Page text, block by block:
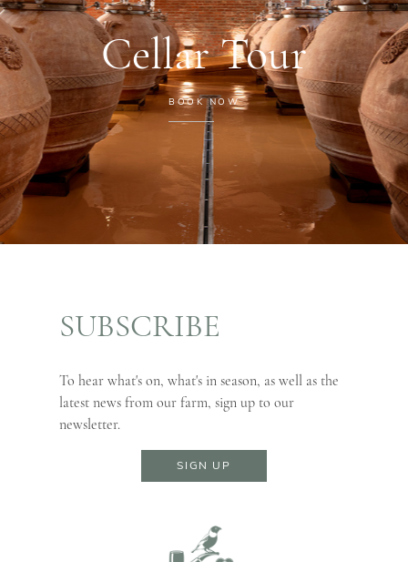
Cellar Tour
BOOK NOW
SUBSCRIBE
To hear what's on, what's in season, as well as the
latest news from our farm, sign up to our
newsletter.
SIGN UP